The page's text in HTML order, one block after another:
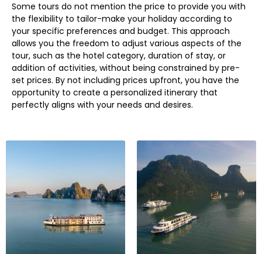
Some tours do not mention the price to provide you with
the flexibility to tailor-make your holiday according to
your specific preferences and budget. This approach
allows you the freedom to adjust various aspects of the
tour, such as the hotel category, duration of stay, or
addition of activities, without being constrained by pre-
set prices. By not including prices upfront, you have the
opportunity to create a personalized itinerary that
perfectly aligns with your needs and desires.